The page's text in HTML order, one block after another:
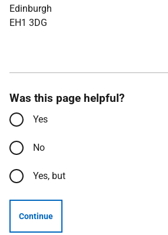
Edinburgh
EH1 3DG
Was this page helpful?
Yes
No
Yes, but
Continue